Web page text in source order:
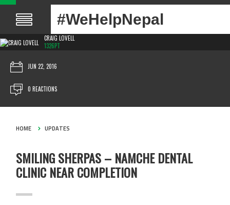
#WeHelpNepal
CRAIG LOVELL
1326PT
JUN 22, 2016
0 REACTIONS
HOME UPDATES
SMILING SHERPAS – NAMCHE DENTAL
CLINIC NEAR COMPLETION